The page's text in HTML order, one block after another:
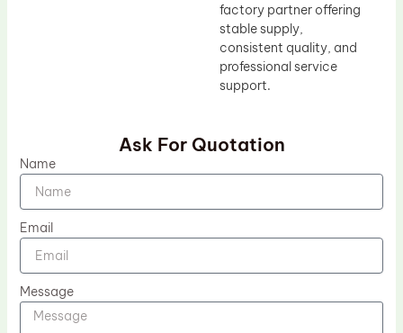
factory partner offering
stable supply,
consistent quality, and
professional service
support.
Ask For Quotation
Name
Email
Message